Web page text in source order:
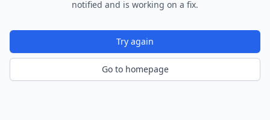
notified and is working on a fix.
Try again
Go to homepage